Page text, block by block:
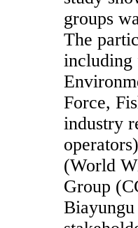
groups
The
including
Force,
industry
(World
Group